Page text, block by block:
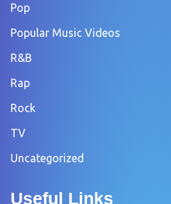
Pop
Popular Music Videos
R&B
Rap
Rock
TV
Uncategorized
Useful Links